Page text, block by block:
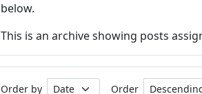
below.
This is an archive showing posts
Order by Order